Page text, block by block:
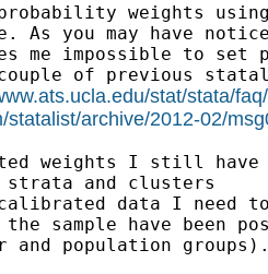
weights using
As you may have
me impossible to set
of previous
stat/stata/
statalist/archive/2012-02/
weights I still have
and clusters
data I need
the sample have been
and population